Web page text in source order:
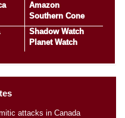
Amazon
Southern Cone
Shadow Watch
Planet Watch
attacks in Canada